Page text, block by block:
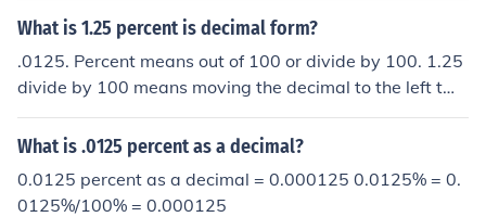
What is 1.25 percent is decimal form?
.0125. Percent means out of 100 or divide by 100. 1.25
divide by 100 means moving the decimal to the left two
places = .0125.
What is .0125 percent as a decimal?
0.0125 percent as a decimal = 0.000125 0.0125% = 0.
0125%/100% = 0.000125